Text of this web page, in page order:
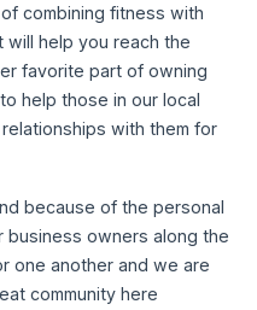
combining fitness with
help you reach the
favorite part of owning
help those in our local
with them for
because of the personal
business owners along the
one another and we are
community here